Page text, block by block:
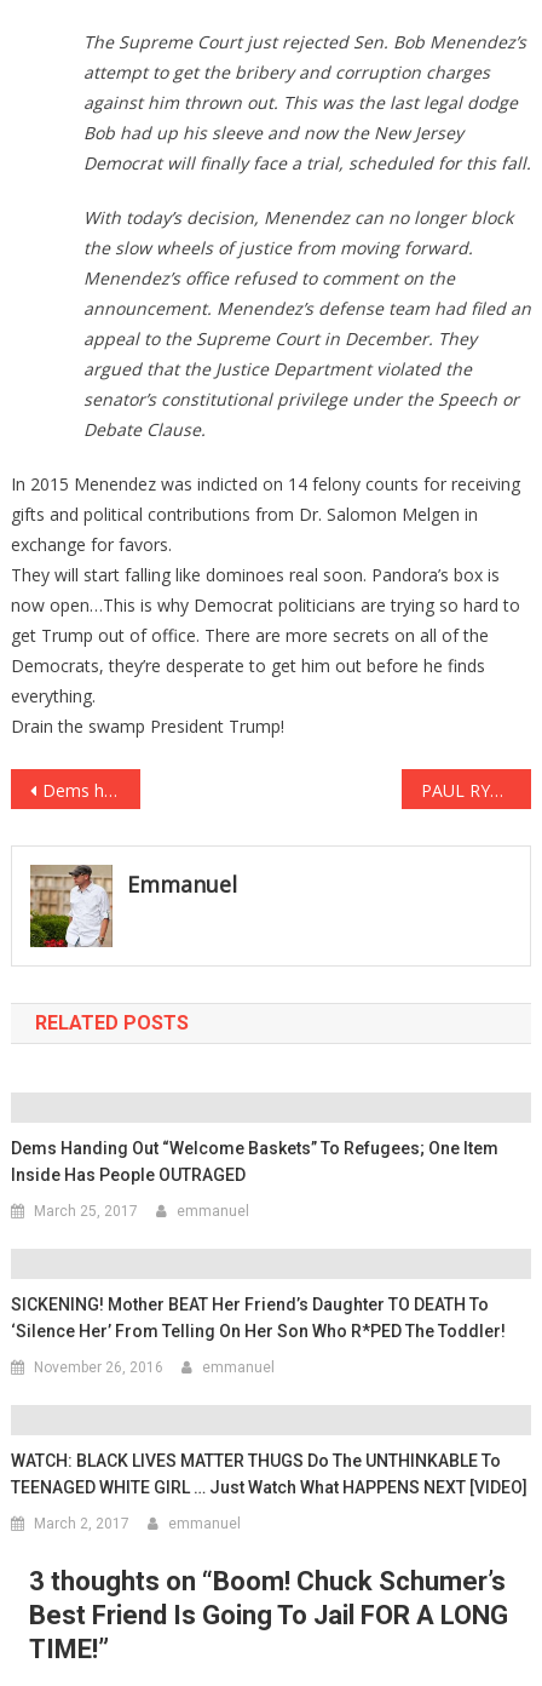
The Supreme Court just rejected Sen. Bob Menendez’s
attempt to get the bribery and corruption charges
against him thrown out. This was the last legal dodge
Bob had up his sleeve and now the New Jersey
Democrat will finally face a trial, scheduled for this fall.
With today’s decision, Menendez can no longer block
the slow wheels of justice from moving forward.
Menendez’s office refused to comment on the
announcement. Menendez’s defense team had filed an
appeal to the Supreme Court in December. They
argued that the Justice Department violated the
senator’s constitutional privilege under the Speech or
Debate Clause.
In 2015 Menendez was indicted on 14 felony counts for receiving
gifts and political contributions from Dr. Salomon Melgen in
exchange for favors.
They will start falling like dominoes real soon. Pandora’s box is
now open…This is why Democrat politicians are trying so hard to
get Trump out of office. There are more secrets on all of the
Democrats, they’re desperate to get him out before he finds
everything.
Drain the swamp President Trump!
Post
navigation
Dems handing out “welcome baskets” to refugees; one item inside has people OUTRAGED PAUL RYAN Has Been CAUGHT RED HANDED SABOTAGING TRUMP’s PRESIDENCY & That NOT THE WORST PART …
Emmanuel
RELATED POSTS
Dems Handing Out “welcome Baskets” To Refugees; One Item
Inside Has People OUTRAGED
March 25, 2017 emmanuel
SICKENING! Mother BEAT Her Friend’s Daughter TO DEATH To
‘silence Her’ From Telling On Her Son Who R*PED The Toddler!
November 26, 2016 emmanuel
WATCH: BLACK LIVES MATTER THUGS Do The UNTHINKABLE To
TEENAGED WHITE GIRL … Just Watch What HAPPENS NEXT [VIDEO]
March 2, 2017 emmanuel
3 thoughts on “Boom! Chuck Schumer’s
Best Friend Is Going To Jail FOR A LONG
TIME!”